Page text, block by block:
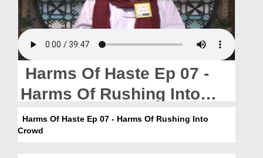
Donation
Blog
Magazine
More
Harms Of Haste Ep 07 -
Harms Of Rushing Into
Crowd
Harms Of Haste Ep 07 - Harms Of Rushing Into
Crowd